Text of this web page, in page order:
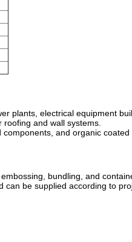
plants, electrical equipment
and wall systems.
and organic coated
bundling, and
be supplied according to